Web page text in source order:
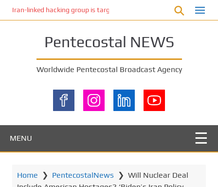
Iran-linked hacking group is targeting Israeli shipping, US
Pentecostal NEWS
Worldwide Pentecostal Broadcast Agency
MENU
Home ❯ PentecostalNews ❯ Will Nuclear Deal